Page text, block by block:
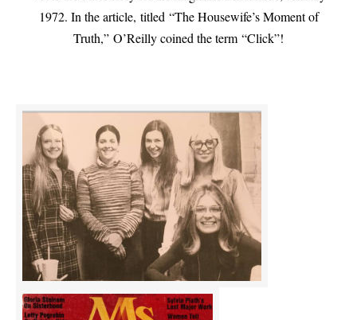
1972. In the article, titled “The Housewife’s Moment of
Truth,” O’Reilly coined the term “Click”!